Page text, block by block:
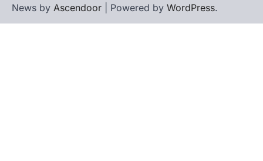
News by Ascendoor | Powered by WordPress.